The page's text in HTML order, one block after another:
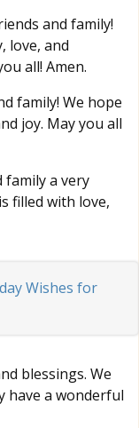
and family!
love, and
all! Amen.
family! We hope
joy. May you all
a very
filled with love,
Wishes for
blessings. We
have a wonderful